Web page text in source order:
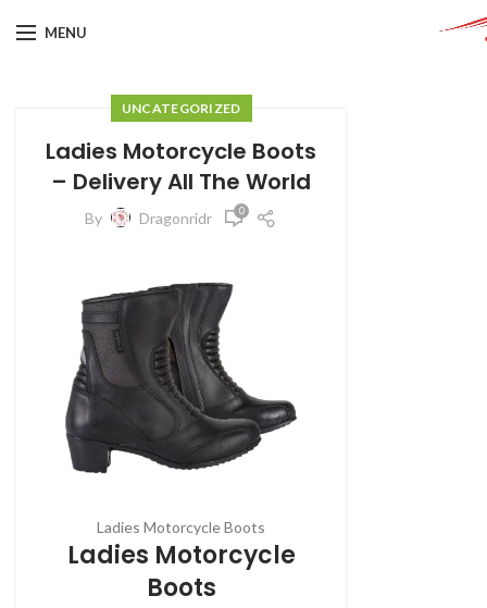
MENU
UNCATEGORIZED
Ladies Motorcycle Boots
– Delivery All The World
By Dragonridr 0
Ladies Motorcycle Boots
Ladies Motorcycle
Boots